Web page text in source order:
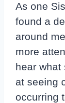
As one
found a
around
more
hear what
at seeing
occurring